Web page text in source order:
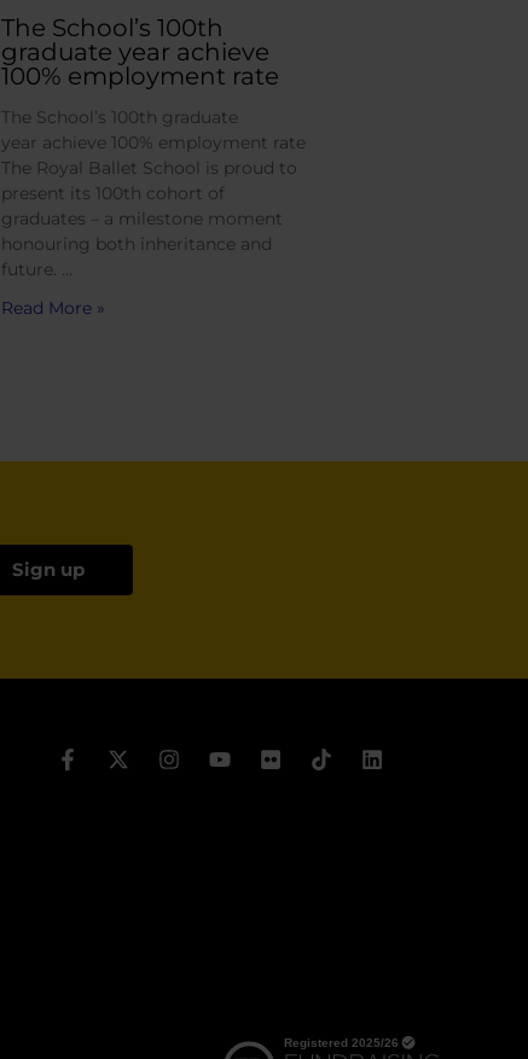
The School’s 100th
graduate year achieve
100% employment rate
The School’s 100th graduate
year achieve 100% employment rate
The Royal Ballet School is proud to
present its 100th cohort of
graduates – a milestone moment
honouring both inheritance and
future. …
Read More »
Sign up